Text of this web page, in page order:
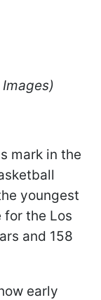
mark in the
youngest
for the Los
and 158
early